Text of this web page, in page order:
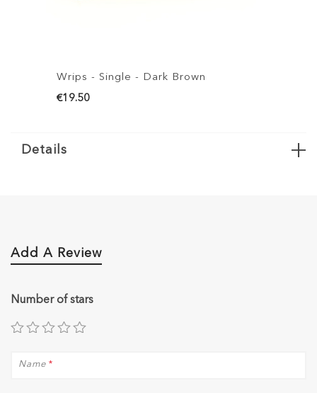
Single - Dark Brown
Details
Add A Review
Number of stars
*
Name